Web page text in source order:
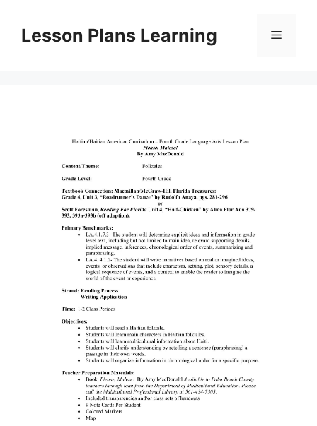
contentLesson Plans Learning Menu